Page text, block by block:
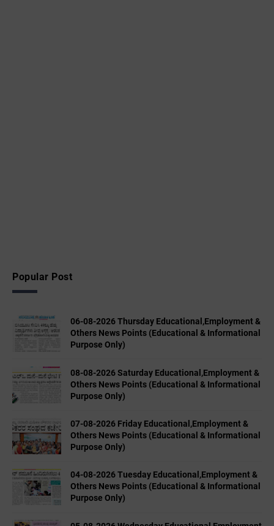
Popular Post
06-08-2026 Thursday Educational,Employment &
Others News Points (Educational & Informational
Purpose Only)
08-08-2026 Saturday Educational,Employment &
Others News Points (Educational & Informational
Purpose Only)
07-08-2026 Friday Educational,Employment &
Others News Points (Educational & Informational
Purpose Only)
04-08-2026 Tuesday Educational,Employment &
Others News Points (Educational & Informational
Purpose Only)